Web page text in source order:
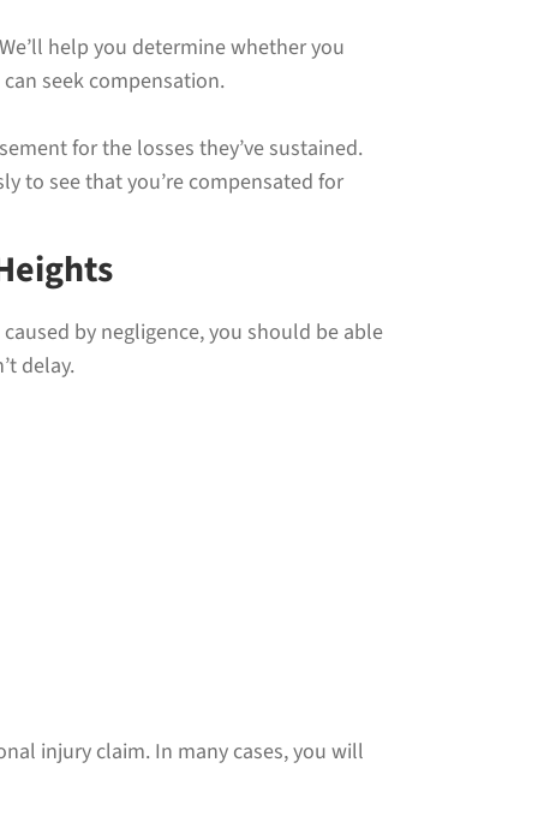
help you determine whether you
seek compensation.
for the losses they’ve sustained.
to see that you’re compensated for
by negligence, you should be able
delay.
injury claim. In many cases, you will